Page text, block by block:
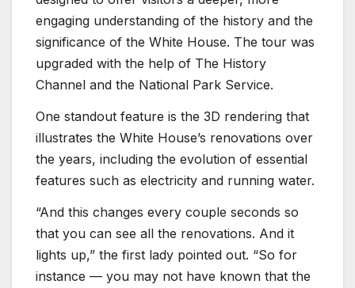
engaging understanding of the history and the
significance of the White House. The tour was
upgraded with the help of The History
Channel and the National Park Service.
One standout feature is the 3D rendering that
illustrates the White House’s renovations over
the years, including the evolution of essential
features such as electricity and running water.
“And this changes every couple seconds so
that you can see all the renovations. And it
lights up,” the first lady pointed out. “So for
instance — you may not have known that the